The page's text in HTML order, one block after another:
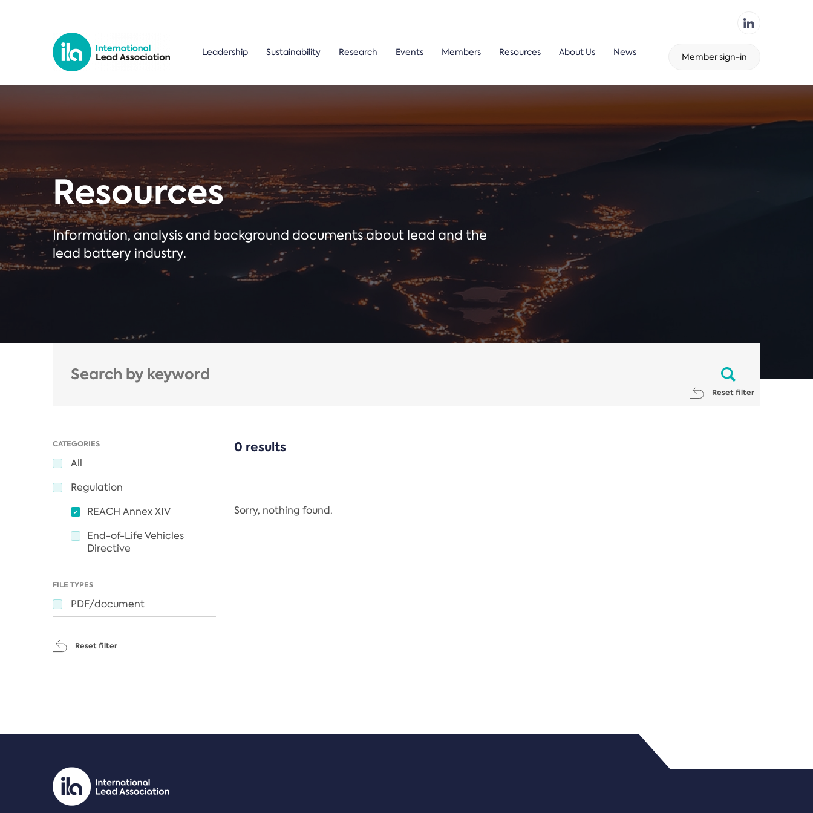
Leadership Sustainability Research Events Members Resources About Us News Member sign-in
Resources
Information, analysis and background documents about lead and the
lead battery industry.
Reset filter
CATEGORIES
All
Regulation
REACH Annex XIV
End-of-Life Vehicles
Directive
FILE TYPES
PDF/document
Reset filter
0 results
Sorry, nothing found.